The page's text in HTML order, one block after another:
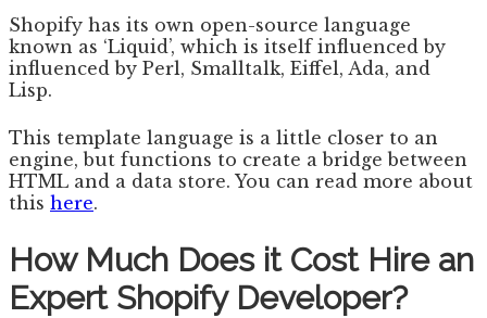
Shopify has its own open-source language
known as ‘Liquid’, which is itself influenced by
influenced by Perl, Smalltalk, Eiffel, Ada, and
Lisp.
This template language is a little closer to an
engine, but functions to create a bridge between
HTML and a data store. You can read more about
this here.
How Much Does it Cost Hire an
Expert Shopify Developer?